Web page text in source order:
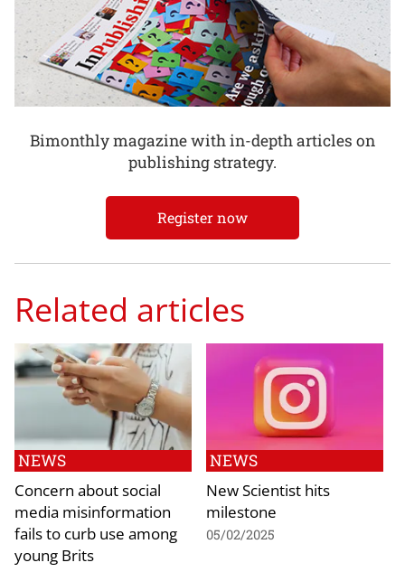
Bimonthly magazine with in-depth articles on
publishing strategy.
Register now
Related articles
NEWS
Concern about social
media misinformation
fails to curb use among
young Brits
NEWS
New Scientist hits
milestone
05/02/2025